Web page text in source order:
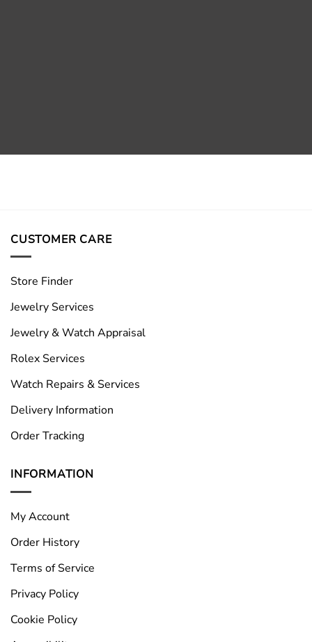
CUSTOMER CARE
Store Finder
Jewelry Services
Jewelry & Watch Appraisal
Rolex Services
Watch Repairs & Services
Delivery Information
Order Tracking
INFORMATION
My Account
Order History
Terms of Service
Privacy Policy
Cookie Policy